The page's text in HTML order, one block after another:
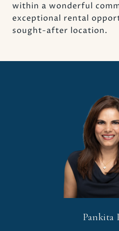
within a wonderful
exceptional rental
sought-after location.
Pankita